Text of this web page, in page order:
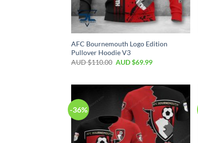
AFC Bournemouth Logo Edition
Pullover Hoodie V3
AUD $110.00 AUD $69.99
-36%